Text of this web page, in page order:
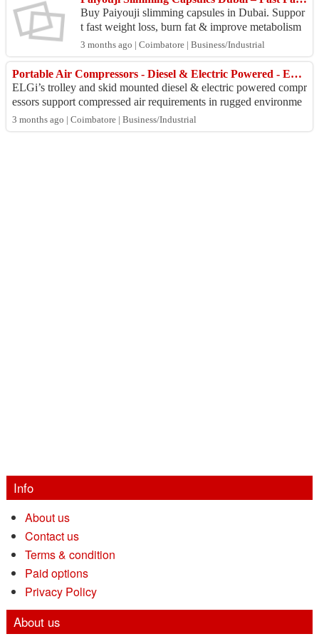
Buy Paiyouji slimming capsules in Dubai. Suppor
t fast weight loss, burn fat & improve metabolism
naturally. Fast UAE delivery available. https://slim
m...
3 months ago | Coimbatore | Business/Industrial
Portable Air Compressors - Diesel & Electric Powered - ELGI India
ELGi’s trolley and skid mounted diesel & electric powered compr
essors support compressed air requirements in rugged environme
nts and remote areas with...
3 months ago | Coimbatore | Business/Industrial
Info
About us
Contact us
Terms & condition
Paid options
Privacy Policy
About us